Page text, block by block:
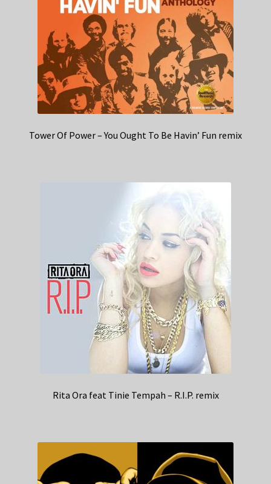
Tower Of Power – You Ought To Be Havin’ Fun remix
Rita Ora feat Tinie Tempah – R.I.P. remix